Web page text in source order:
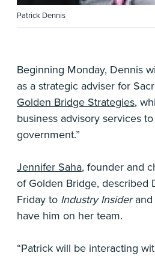
Patrick Dennis
Beginning Monday, Dennis
as a strategic adviser for
Golden Bridge Strategies,
business advisory services
government.”
Jennifer Saha, founder and
of Golden Bridge, described
Friday to Industry Insiderand
have him on her team.
“Patrick will be interacting